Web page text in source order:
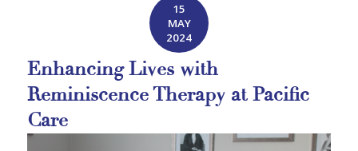
15
MAY
2024
Enhancing Lives with
Reminiscence Therapy at Pacific
Care